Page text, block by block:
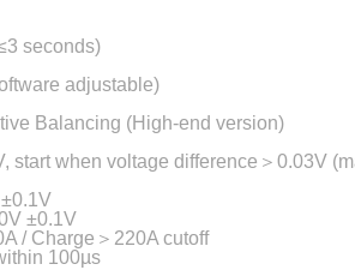
seconds)
adjustable)
Balancing (High-end version)
start when voltage difference＞0.03V
±0.1V
/ Charge＞220A cutoff
100µs